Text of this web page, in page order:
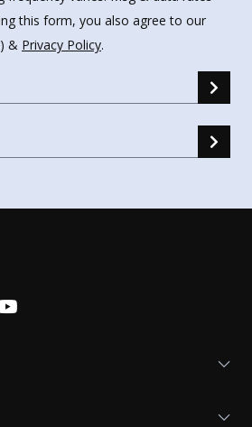
this form, you also agree to our
& Privacy Policy.